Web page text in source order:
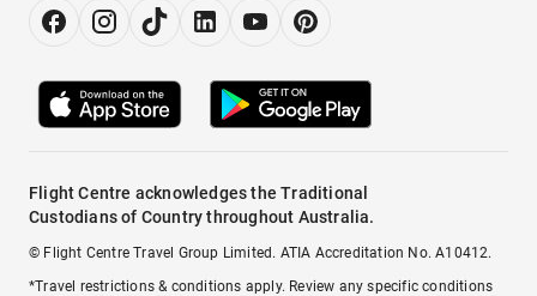
Flight Centre acknowledges the Traditional
Custodians of Country throughout Australia.
© Flight Centre Travel Group Limited. ATIA Accreditation No. A10412.
*Travel restrictions & conditions apply. Review any specific conditions